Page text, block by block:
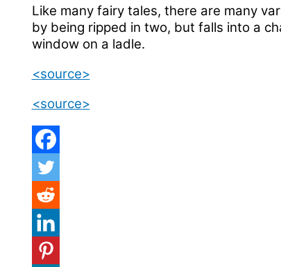
Like many fairy tales, there are many
by being ripped in two, but falls into a
window on a ladle.
<source>
<source>